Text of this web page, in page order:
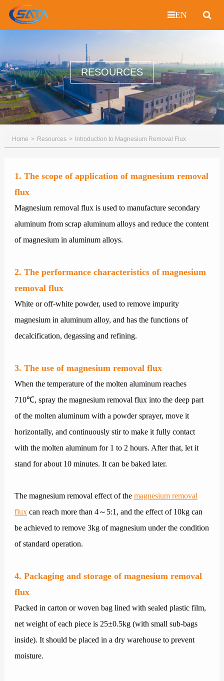
EN
RESOURCES
Home Resources Introduction to Magnesium Removal Flux
1. The scope of application of magnesium removal
flux
Magnesium removal flux is used to manufacture secondary
aluminum from scrap aluminum alloys and reduce the content
of magnesium in aluminum alloys.
2. The performance characteristics of magnesium
removal flux
White or off-white powder, used to remove impurity
magnesium in aluminum alloy, and has the functions of
decalcification, degassing and refining.
3. The use of magnesium removal flux
When the temperature of the molten aluminum reaches
710℃, spray the magnesium removal flux into the deep part
of the molten aluminum with a powder sprayer, move it
horizontally, and continuously stir to make it fully contact
with the molten aluminum for 1 to 2 hours. After that, let it
stand for about 10 minutes. It can be baked later.
The magnesium removal effect of the magnesium removal
fluxcan reach more than 4～5:1, and the effect of 10kg can
be achieved to remove 3kg of magnesium under the condition
of standard operation.
4. Packaging and storage of magnesium removal
flux
Packed in carton or woven bag lined with sealed plastic film,
net weight of each piece is 25±0.5kg (with small sub-bags
inside). It should be placed in a dry warehouse to prevent
moisture.